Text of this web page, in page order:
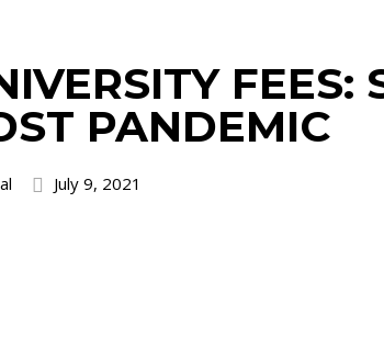
PANDEMIC
July 9, 2021